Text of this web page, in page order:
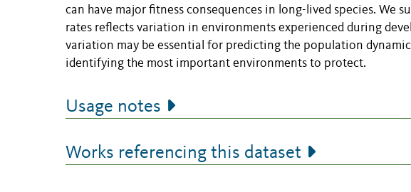
can have major fitness consequences in long-lived species. We
rates reflects variation in environments experienced during
variation may be essential for predicting the population
identifying the most important environments to protect.
Usage notes
Works referencing this dataset